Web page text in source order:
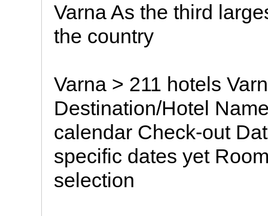
Varna As the third
the country
Varna > 211 hotels
Destination/Hotel
calendar Check-out
specific dates yet
selection